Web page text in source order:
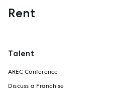
Rent
Talent
AREC Conference
Discuss a Franchise